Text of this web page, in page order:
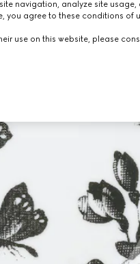
navigation, analyze site usage,
you agree to these conditions of
use on this website, please